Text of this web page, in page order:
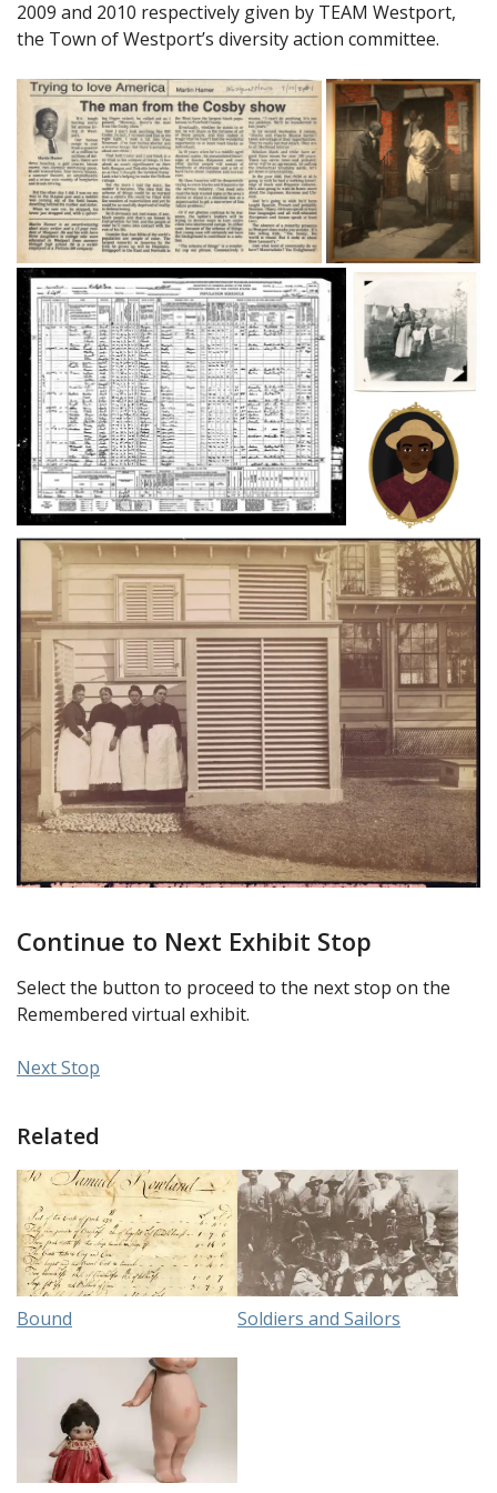
2009 and 2010 respectively given by TEAM Westport,
the Town of Westport’s diversity action committee.
Continue to Next Exhibit Stop
Select the button to proceed to the next stop on the
Remembered virtual exhibit.
Next Stop
Related
Bound Soldiers and Sailors